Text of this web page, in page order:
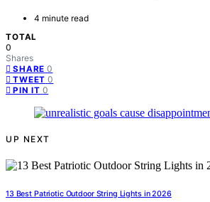
4 minute read
TOTAL
0
Shares
SHARE 0
TWEET 0
PIN IT 0
UP NEXT
13 Best Patriotic Outdoor String Lights in 2026